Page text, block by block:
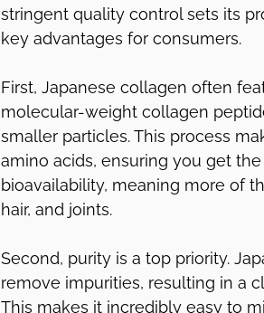
stringent quality control sets its
key advantages for consumers.
First, Japanese collagen often
molecular-weight collagen
smaller particles. This process
amino acids, ensuring you get
bioavailability, meaning more of
hair, and joints.
Second, purity is a top priority.
remove impurities, resulting in a
This makes it incredibly easy to